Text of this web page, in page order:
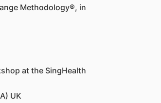
Methodology®, in
at the SingHealth
UK